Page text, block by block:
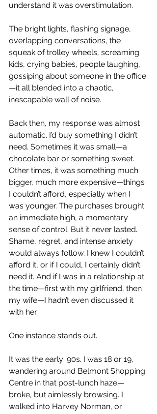
understand it was overstimulation.
The bright lights, flashing signage,
overlapping conversations, the
squeak of trolley wheels, screaming
kids, crying babies, people laughing,
gossiping about someone in the office
—it all blended into a chaotic,
inescapable wall of noise.
Back then, my response was almost
automatic. I’d buy something I didn’t
need. Sometimes it was small—a
chocolate bar or something sweet.
Other times, it was something much
bigger, much more expensive—things
I couldn’t afford, especially when I
was younger. The purchases brought
an immediate high, a momentary
sense of control. But it never lasted.
Shame, regret, and intense anxiety
would always follow. I knew I couldn’t
afford it, or if I could, I certainly didn’t
need it. And if I was in a relationship at
the time—first with my girlfriend, then
my wife—I hadn’t even discussed it
with her.
One instance stands out.
It was the early ’90s. I was 18 or 19,
wandering around Belmont Shopping
Centre in that post-lunch haze—
broke, but aimlessly browsing. I
walked into Harvey Norman, or